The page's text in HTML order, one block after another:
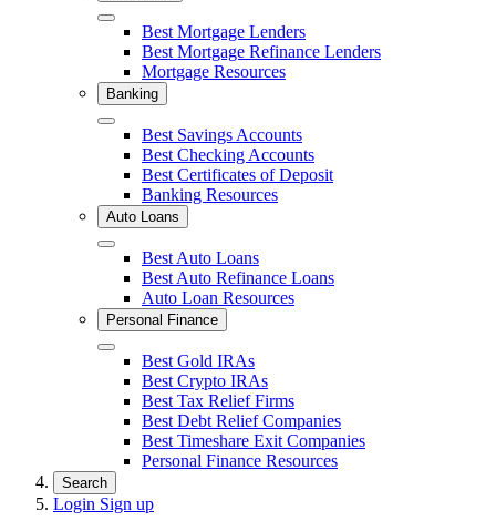
Close Best Mortgage Lenders
Best Mortgage Refinance Lenders
Mortgage Resources
Banking
Close Best Savings Accounts
Best Checking Accounts
Best Certificates of Deposit
Banking Resources
Auto Loans
Close Best Auto Loans
Best Auto Refinance Loans
Auto Loan Resources
Personal Finance
Close Best Gold IRAs
Best Crypto IRAs
Best Tax Relief Firms
Best Debt Relief Companies
Best Timeshare Exit Companies
Personal Finance Resources
Search
Login Sign up